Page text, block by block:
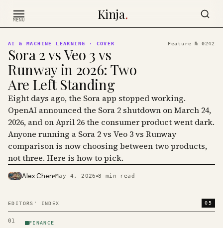
MENU Kinja.
EDITORS' INDEX 05
01 FINANCE
AI & MACHINE LEARNING · COVER Feature № 0242
Sora 2 vs Veo 3 vs
Runway in 2026: Two
Are Left Standing
Eight days ago, the Sora app stopped working.
OpenAI announced the Sora 2 shutdown on March 24,
2026, and on April 26 the consumer product went dark.
Anyone running a Sora 2 vs Veo 3 vs Runway
comparison is now choosing between two products,
not three. Here is how to pick.
PHOTO · KINJA
Alex Chen May 4, 2026 8 min read